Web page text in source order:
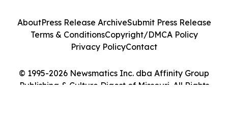
© 1995-2026 Newsmatics Inc. dba Affinity Group
Publishing & Culture Digest of Missouri. All Rights
AboutPress Release ArchiveSubmit Press Release
Terms & ConditionsCopyright/DMCA Policy
Privacy PolicyContact